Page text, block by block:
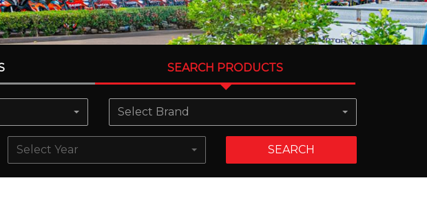
SEARCH PRODUCTS
Select Brand
Select Year SEARCH